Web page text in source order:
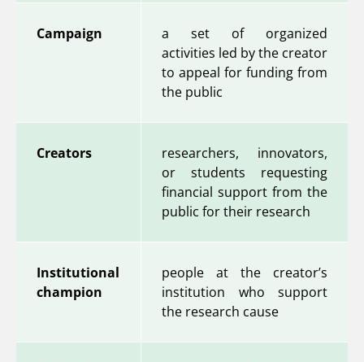
Campaign
a set of organized
activities led by the creator
to appeal for funding from
the public
Creators
researchers, innovators,
or students requesting
financial support from the
public for their research
Institutional
champion
people at the creator’s
institution who support
the research cause